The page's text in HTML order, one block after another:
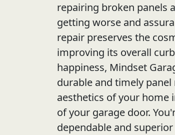
repairing broken panels
getting worse and
repair preserves the
improving its overall
happiness, Mindset
durable and timely
aesthetics of your home
of your garage door.
dependable and